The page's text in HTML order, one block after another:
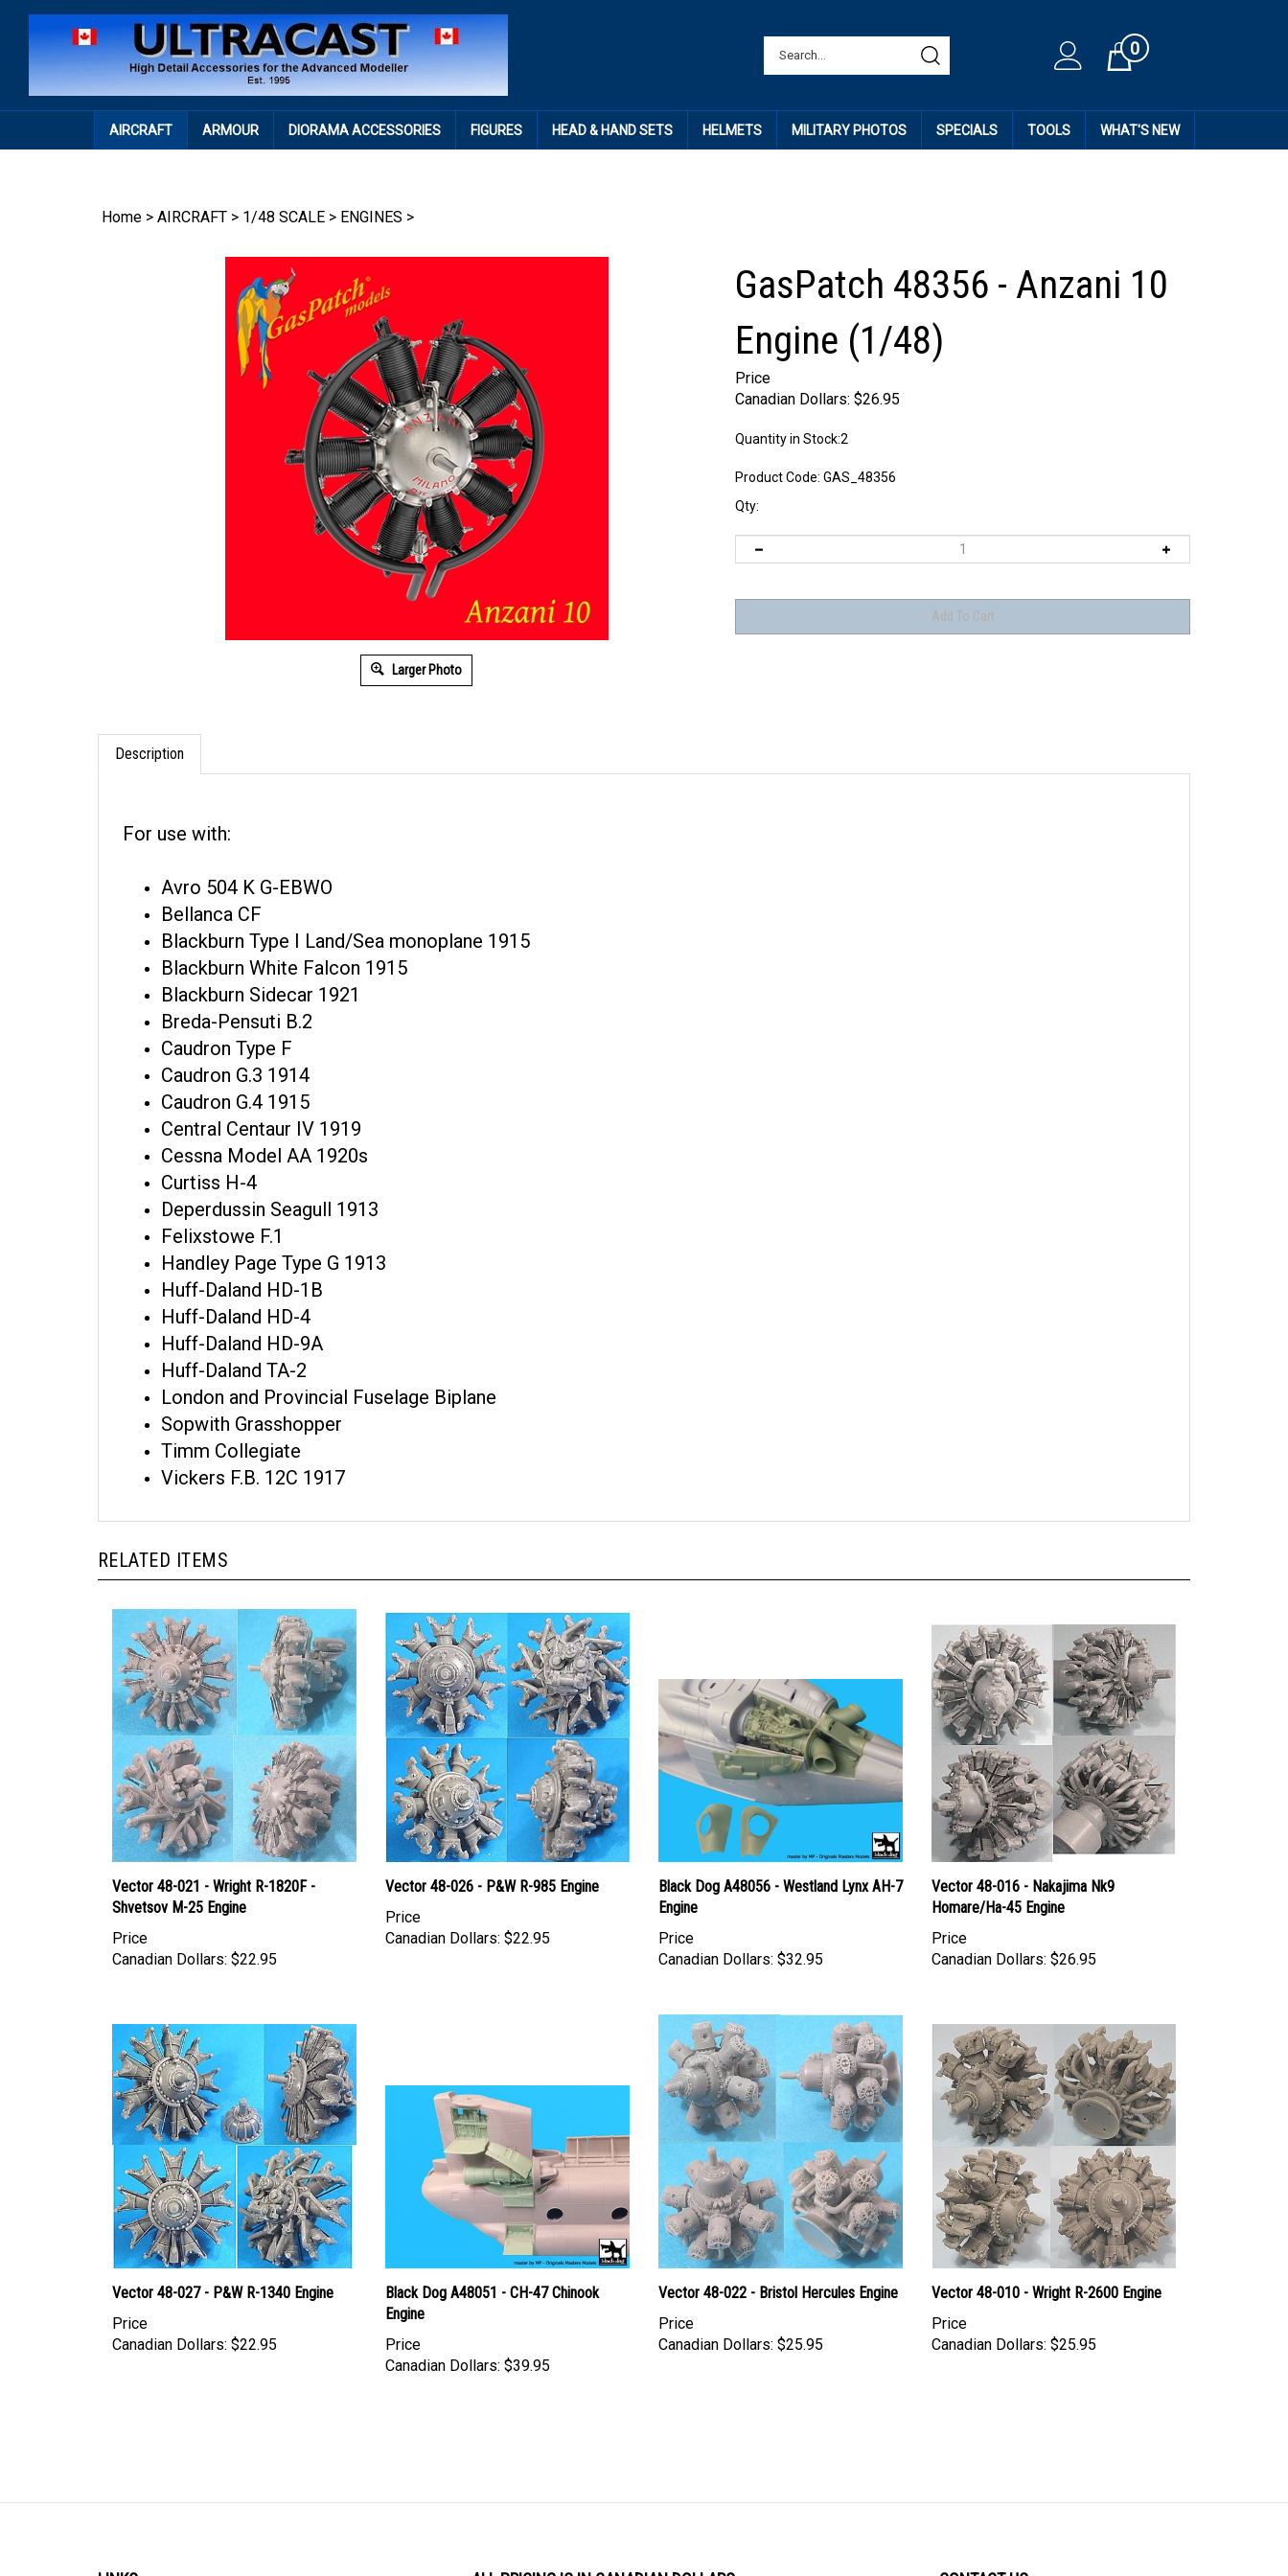
Cart0
AIRCRAFT ARMOUR DIORAMA ACCESSORIES FIGURES HEAD & HAND SETS HELMETS MILITARY PHOTOS SPECIALS TOOLS WHAT'S NEW
Home > AIRCRAFT > 1/48 SCALE > ENGINES >
Larger Photo
GasPatch 48356 - Anzani 10
Engine (1/48)
Price
Canadian Dollars: $26.95
Quantity in Stock:2
Product Code: GAS_48356
Qty:
Description
For use with:
Avro 504 K G-EBWO
Bellanca CF
Blackburn Type I Land/Sea monoplane 1915
Blackburn White Falcon 1915
Blackburn Sidecar 1921
Breda-Pensuti B.2
Caudron Type F
Caudron G.3 1914
Caudron G.4 1915
Central Centaur IV 1919
Cessna Model AA 1920s
Curtiss H-4
Deperdussin Seagull 1913
Felixstowe F.1
Handley Page Type G 1913
Huff-Daland HD-1B
Huff-Daland HD-4
Huff-Daland HD-9A
Huff-Daland TA-2
London and Provincial Fuselage Biplane
Sopwith Grasshopper
Timm Collegiate
Vickers F.B. 12C 1917
RELATED ITEMS
Vector 48-021 - Wright R-1820F -
Shvetsov M-25 Engine
Price
Canadian Dollars: $22.95
Vector 48-026 - P&W R-985 Engine
Price
Canadian Dollars: $22.95
Black Dog A48056 - Westland Lynx AH-7
Engine
Price
Canadian Dollars: $32.95
Vector 48-016 - Nakajima Nk9
Homare/Ha-45 Engine
Price
Canadian Dollars: $26.95
Vector 48-027 - P&W R-1340 Engine
Price
Canadian Dollars: $22.95
Black Dog A48051 - CH-47 Chinook
Engine
Price
Canadian Dollars: $39.95
Vector 48-022 - Bristol Hercules Engine
Price
Canadian Dollars: $25.95
Vector 48-010 - Wright R-2600 Engine
Price
Canadian Dollars: $25.95